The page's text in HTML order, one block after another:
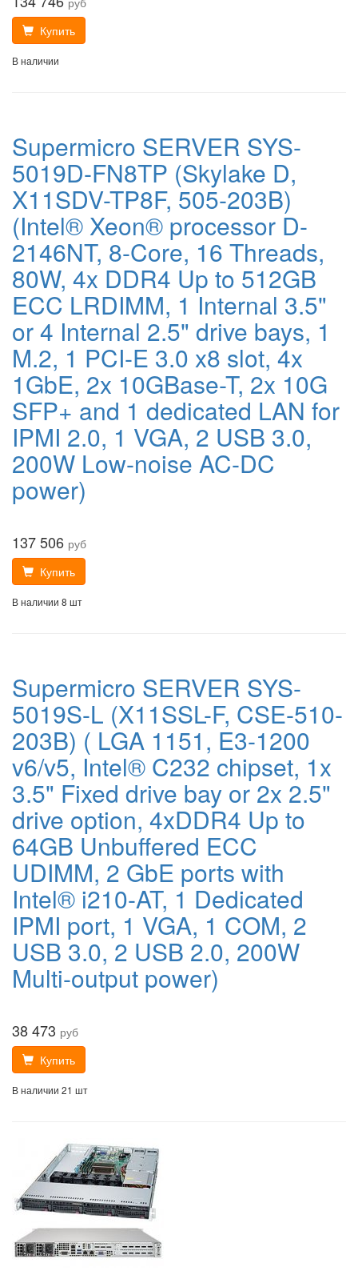
Купить
В наличии
Supermicro SERVER SYS-
5019D-FN8TP (Skylake D,
X11SDV-TP8F, 505-203B)
(Intel® Xeon® processor D-
2146NT, 8-Core, 16 Threads,
80W, 4x DDR4 Up to 512GB
ECC LRDIMM, 1 Internal 3.5"
or 4 Internal 2.5" drive bays, 1
M.2, 1 PCI-E 3.0 x8 slot, 4x
1GbE, 2x 10GBase-T, 2x 10G
SFP+ and 1 dedicated LAN for
IPMI 2.0, 1 VGA, 2 USB 3.0,
200W Low-noise AC-DC
power)
137 506 руб
Купить
В наличии 8 шт
Supermicro SERVER SYS-
5019S-L (X11SSL-F, CSE-510-
203B) ( LGA 1151, E3-1200
v6/v5, Intel® C232 chipset, 1x
3.5" Fixed drive bay or 2x 2.5"
drive option, 4xDDR4 Up to
64GB Unbuffered ECC
UDIMM, 2 GbE ports with
Intel® i210-AT, 1 Dedicated
IPMI port, 1 VGA, 1 COM, 2
USB 3.0, 2 USB 2.0, 200W
Multi-output power)
38 473 руб
Купить
В наличии 21 шт